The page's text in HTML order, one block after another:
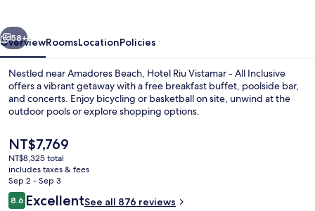
Inclusive
Next
58+
OverviewRoomsLocationPolicies
Nestled near Amadores Beach, Hotel Riu Vistamar - All Inclusive
offers a vibrant getaway with a free breakfast buffet, poolside bar,
and concerts. Enjoy bicycling or basketball on site, unwind at the
outdoor pools or explore shopping options.
The
current
price
is
NT$7,769
NT$7,769
NT$8,325 total
includes taxes & fees
Sep 2 - Sep 3
Reviews
8.68.6 out of 10
ExcellentSee all 876 reviews